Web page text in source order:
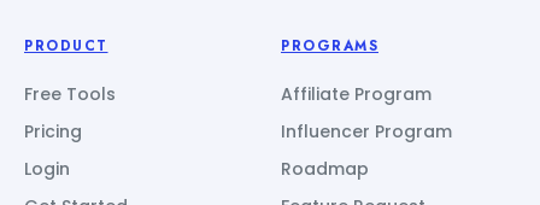
PRODUCT
Free Tools
Pricing
Login
PROGRAMS
Affiliate Program
Influencer Program
Roadmap